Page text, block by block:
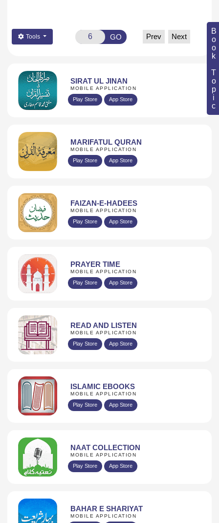
Book Topic
Tools GO Prev Next
SIRAT UL JINAN
MOBILE APPLICATION
Play Store App Store
MARIFATUL QURAN
MOBILE APPLICATION
Play Store App Store
FAIZAN-E-HADEES
MOBILE APPLICATION
Play Store App Store
PRAYER TIME
MOBILE APPLICATION
Play Store App Store
READ AND LISTEN
MOBILE APPLICATION
Play Store App Store
ISLAMIC EBOOKS
MOBILE APPLICATION
Play Store App Store
NAAT COLLECTION
MOBILE APPLICATION
Play Store App Store
BAHAR E SHARIYAT
MOBILE APPLICATION